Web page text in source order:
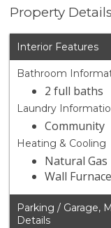
Property
Interior Features
Bathroom
2 full baths
Laundry
Community
Heating & Cooling
Natural Gas
Wall Furnace
Parking / Garage,
Details